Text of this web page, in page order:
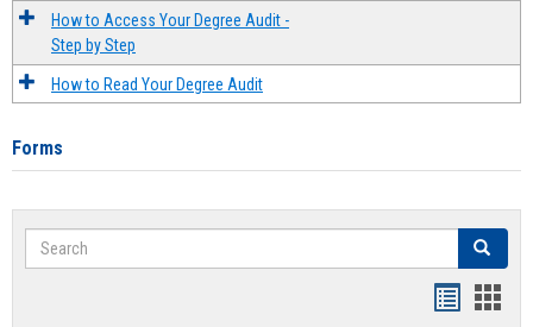
How to Access Your Degree Audit -
Step by Step
How to Read Your Degree Audit
Forms
Search Search